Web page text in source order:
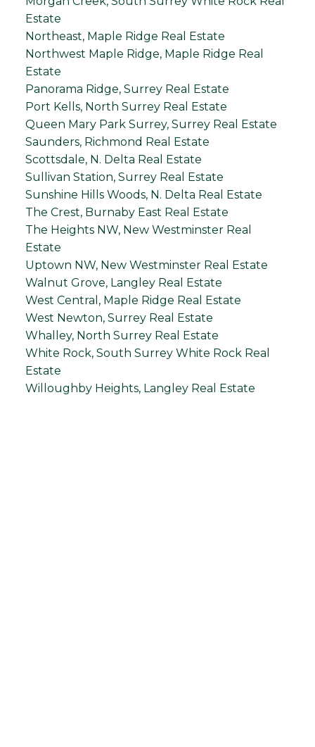
Estate
Northeast, Maple Ridge Real Estate
Northwest Maple Ridge, Maple Ridge Real
Estate
Panorama Ridge, Surrey Real Estate
Port Kells, North Surrey Real Estate
Queen Mary Park Surrey, Surrey Real Estate
Saunders, Richmond Real Estate
Scottsdale, N. Delta Real Estate
Sullivan Station, Surrey Real Estate
Sunshine Hills Woods, N. Delta Real Estate
The Crest, Burnaby East Real Estate
The Heights NW, New Westminster Real
Estate
Uptown NW, New Westminster Real Estate
Walnut Grove, Langley Real Estate
West Central, Maple Ridge Real Estate
West Newton, Surrey Real Estate
Whalley, North Surrey Real Estate
White Rock, South Surrey White Rock Real
Estate
Willoughby Heights, Langley Real Estate